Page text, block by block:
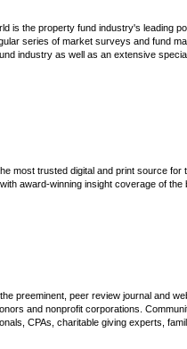
is the property fund industry's leading
series of market surveys and fund
industry as well as an extensive
most trusted digital and print source
award-winning insight coverage of
preeminent, peer review journal and
and nonprofit corporations.
CPAs, charitable giving experts,